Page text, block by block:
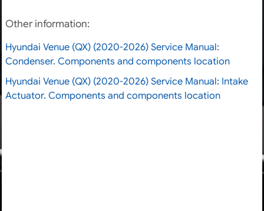
Other information:
Hyundai Venue (QX) (2020-2026) Service Manual:
Condenser. Components and components location
Hyundai Venue (QX) (2020-2026) Service Manual: Intake
Actuator. Components and components location